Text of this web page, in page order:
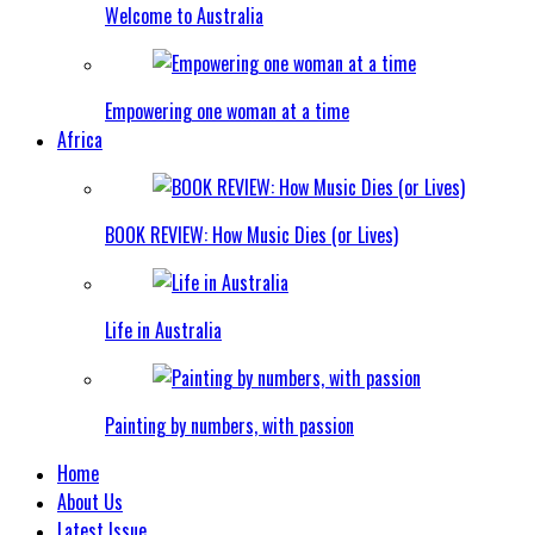
Welcome to Australia
Empowering one woman at a time
Africa
BOOK REVIEW: How Music Dies (or Lives)
Life in Australia
Painting by numbers, with passion
Home
About Us